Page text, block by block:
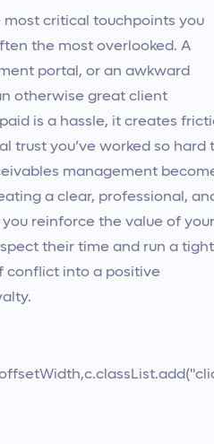
most critical touchpoints you
the most overlooked. A
portal, or an awkward
otherwise great client
is a hassle, it creates
trust you’ve worked so hard
management
a clear, professional,
reinforce the value of your
their time and run a tight
conflict into a positive